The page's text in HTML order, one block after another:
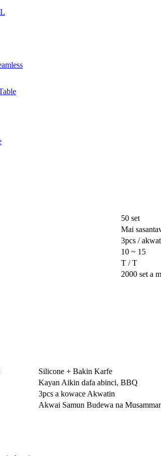
50 set
Mai
3pcs /
10 ~ 15
T / T
2000 set a
Silicone + Bakin Karfe
Kayan Aikin dafa abinci, BBQ
3pcs a kowace Akwatin
Akwai Samun Budewa na